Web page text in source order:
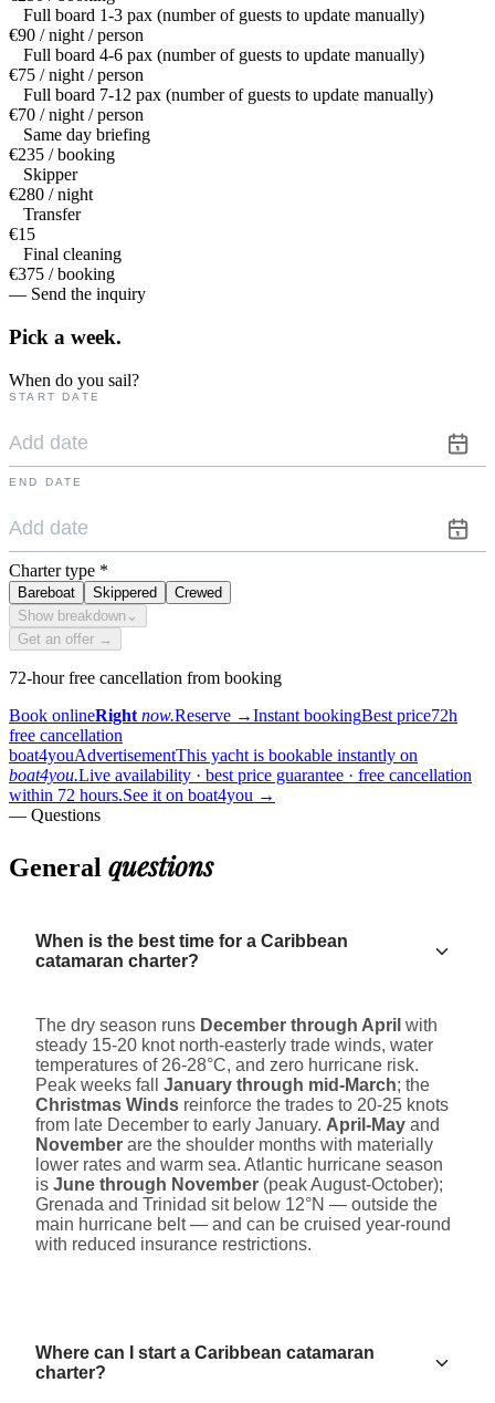
Full board 1-3 pax (number of guests to update manually)
€90 / night / person
Full board 4-6 pax (number of guests to update manually)
€75 / night / person
Full board 7-12 pax (number of guests to update manually)
€70 / night / person
Same day briefing
€235 / booking
Skipper
€280 / night
Transfer
€15
Final cleaning
€375 / booking
— Send the inquiry
Pick a week.
When do you sail?
START DATE
END DATE
Charter type *
Bareboat Skippered
Crewed
Show breakdown ⌄
Get an offer →
72-hour free cancellation from booking
Book onlineRight now.Reserve →Instant bookingBest price72h
free cancellation
boat4youAdvertisementThis yacht is bookable instantly on
boat4you.Live availability · best price guarantee · free cancellation
within 72 hours.See it on boat4you →
— Questions
General questions
When is the best time for a Caribbean
catamaran charter?
The dry season runs December through April with
steady 15-20 knot north-easterly trade winds, water
temperatures of 26-28°C, and zero hurricane risk.
Peak weeks fall January through mid-March; the
Christmas Winds reinforce the trades to 20-25 knots
from late December to early January. April-May and
November are the shoulder months with materially
lower rates and warm sea. Atlantic hurricane season
is June through November (peak August-October);
Grenada and Trinidad sit below 12°N — outside the
main hurricane belt — and can be cruised year-round
with reduced insurance restrictions.
Where can I start a Caribbean catamaran
charter?